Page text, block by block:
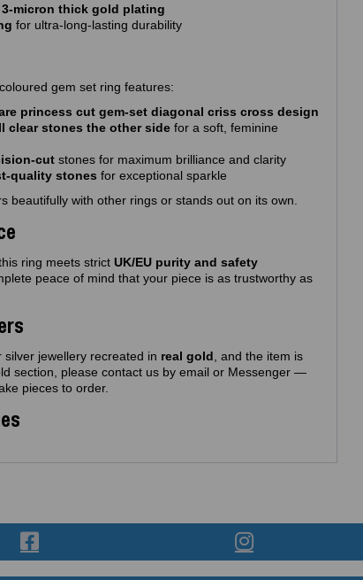
thick gold plating
for ultra‑long‑lasting durability
gem set ring features:
princess cut gem‑set diagonal criss cross design
clear stones the other side for a soft, feminine
cut stones for maximum brilliance and clarity
stones for exceptional sparkle
beautifully with other rings or stands out on its own.
ring meets strict UK/EU purity and safety
peace of mind that your piece is as trustworthy as
jewellery recreated in real gold , and the item is
section, please contact us by email or Messenger —
pieces to order.